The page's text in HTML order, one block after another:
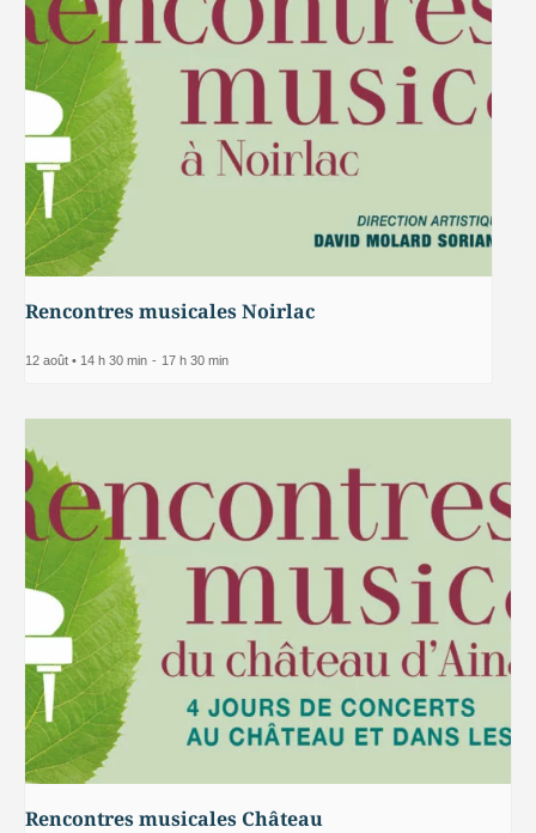
Rencontres musicales Noirlac
12 août • 14 h 30 min - 17 h 30 min
Rencontres musicales Château